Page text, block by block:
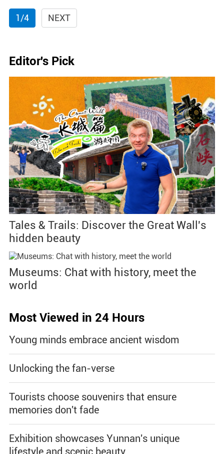
1/4 NEXT
Editor's Pick
Tales & Trails: Discover the Great Wall's
hidden beauty
Museums: Chat with history, meet the
world
Most Viewed in 24 Hours
Young minds embrace ancient wisdom
Unlocking the fan-verse
Tourists choose souvenirs that ensure
memories don't fade
Exhibition showcases Yunnan's unique
lifestyle and scenic beauty